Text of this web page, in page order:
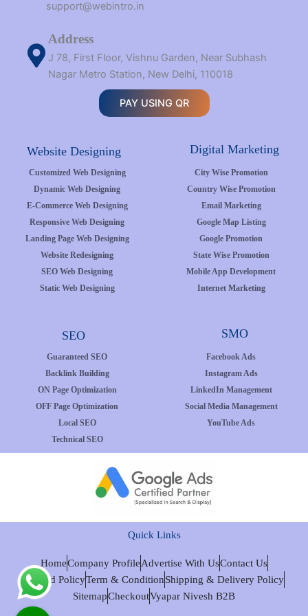
support@webintro.in
Address
J 78, First Floor, Vishnu Garden, Near Subhash
Nagar Metro Station, New Delhi, 110018
PAY USING QR
Website Designing Digital Marketing
Customized Web Designing
Dynamic Web Designing
E-Commerce Web Designing
Responsive Web Designing
Landing Page Web Designing
Website Redesigning
SEO Web Designing
Static Web Designing
City Wise Promotion
Country Wise Promotion
Email Marketing
Google Map Listing
Google Promotion
State Wise Promotion
Mobile App Development
Internet Marketing
SEO SMO
Guaranteed SEO
Backlink Building
ON Page Optimization
OFF Page Optimization
Local SEO
Technical SEO
Facebook Ads
Instagram Ads
LinkedIn Management
Social Media Management
YouTube Ads
Quick Links
HomeCompany ProfileAdvertise With UsContact Us
Refund PolicyTerm & ConditionShipping & Delivery Policy
SitemapCheckoutVyapar Nivesh B2B